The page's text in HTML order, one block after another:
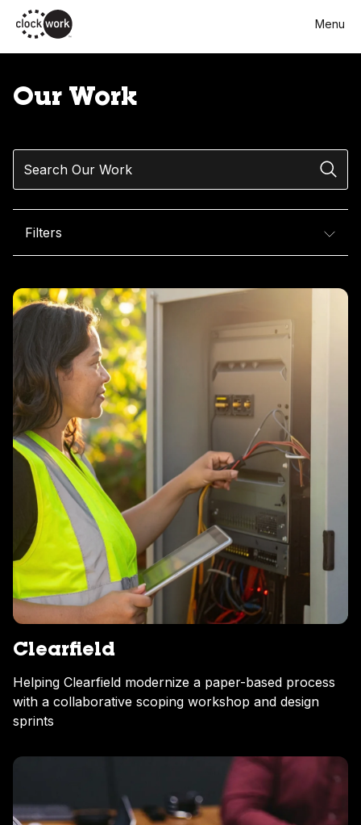
Skip
to
main
Menu
Our Work
Search
Filters
Our Work
Clearfield
Helping Clearfield modernize a paper-based process
with a collaborative scoping workshop and design
sprints